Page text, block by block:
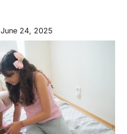
June 24, 2025